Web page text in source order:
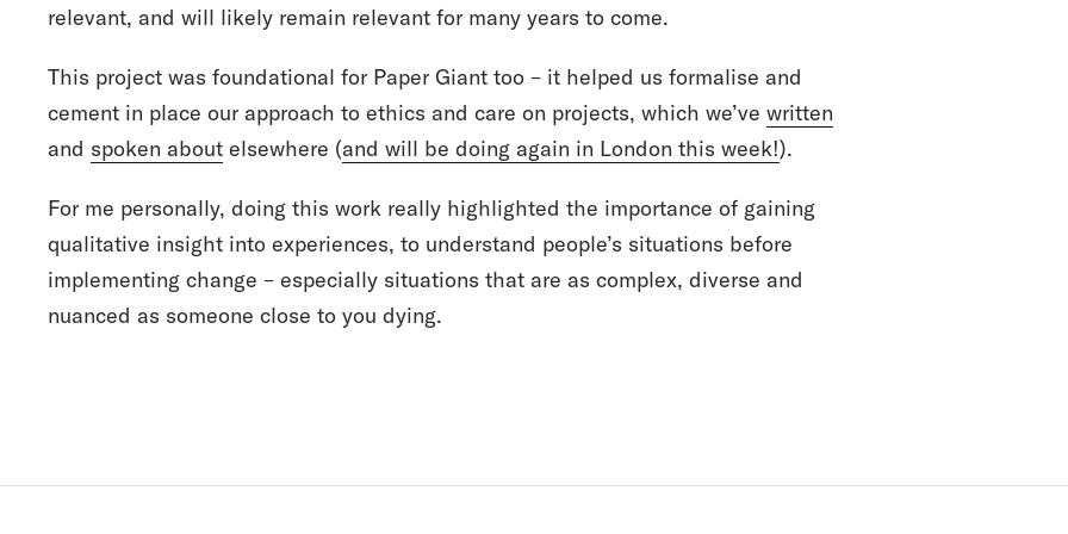
relevant, and will likely remain relevant for many years to come.
This project was foundational for Paper Giant too – it helped us formalise and
cement in place our approach to ethics and care on projects, which we’ve written
and spoken about elsewhere (and will be doing again in London this week!).
For me personally, doing this work really highlighted the importance of gaining
qualitative insight into experiences, to understand people’s situations before
implementing change – especially situations that are as complex, diverse and
nuanced as someone close to you dying.